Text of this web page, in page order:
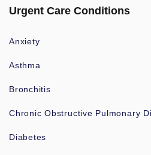
Urgent Care Conditions
Anxiety
Asthma
Bronchitis
Chronic Obstructive Pulmonary
Diabetes